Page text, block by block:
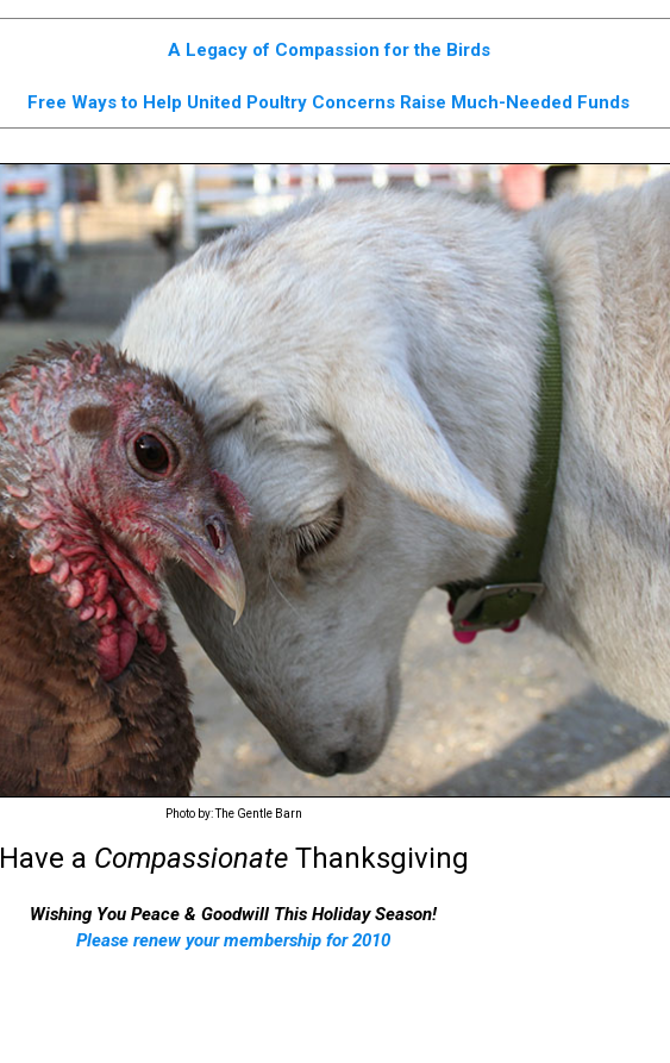
A Legacy of Compassion for the Birds
Free Ways to Help United Poultry Concerns Raise Much-Needed Funds
Photo by: The Gentle Barn
Have a CompassionateThanksgiving
Wishing You Peace & Goodwill This Holiday Season!
Please renew your membership for 2010